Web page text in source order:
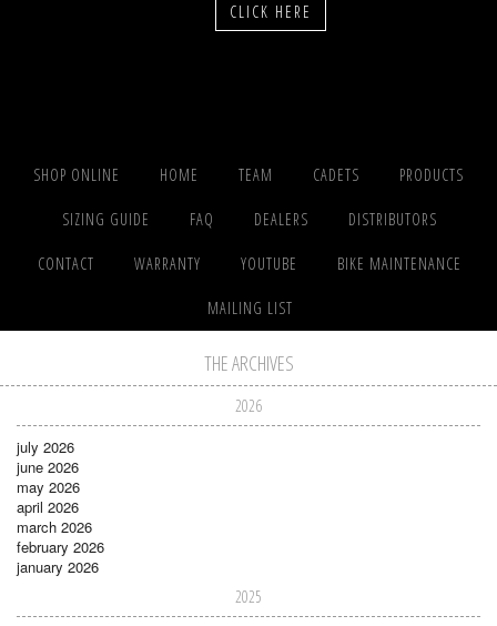
CLICK HERE
SHOP ONLINE HOME TEAM CADETS PRODUCTS
SIZING GUIDE FAQ DEALERS DISTRIBUTORS
CONTACT WARRANTY YOUTUBE BIKE MAINTENANCE
MAILING LIST
THE ARCHIVES
2026
july 2026
june 2026
may 2026
april 2026
march 2026
february 2026
january 2026
2025